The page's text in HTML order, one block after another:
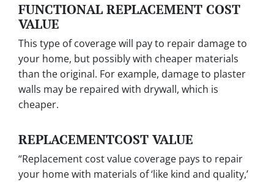
FUNCTIONAL REPLACEMENT COST
VALUE
This type of coverage will pay to repair damage to
your home, but possibly with cheaper materials
than the original. For example, damage to plaster
walls may be repaired with drywall, which is
cheaper.
REPLACEMENTCOST VALUE
“Replacement cost value coverage pays to repair
your home with materials of ‘like kind and quality,’